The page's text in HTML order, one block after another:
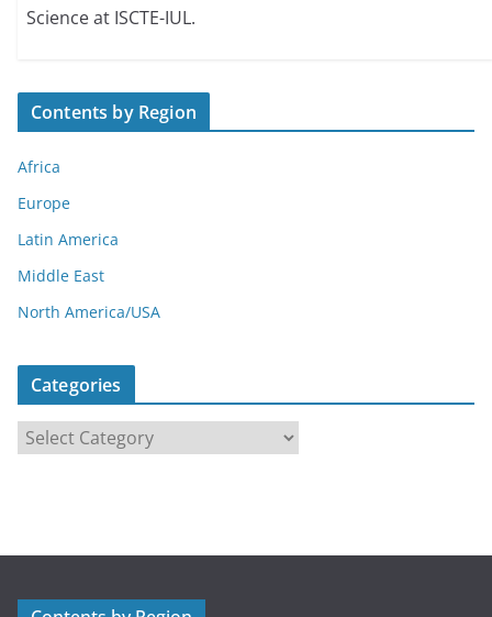
Science at ISCTE-IUL.
Contents by Region
Africa
Europe
Latin America
Middle East
North America/USA
Categories
a
r